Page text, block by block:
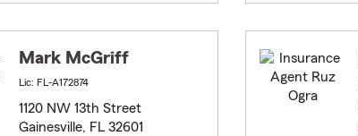
Mark McGriff
Lic: FL-A172874
1120 NW 13th Street
Gainesville, FL 32601